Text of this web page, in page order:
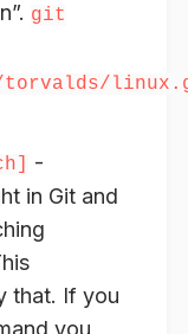
git
torvalds/
-
in Git and
that. If you
you